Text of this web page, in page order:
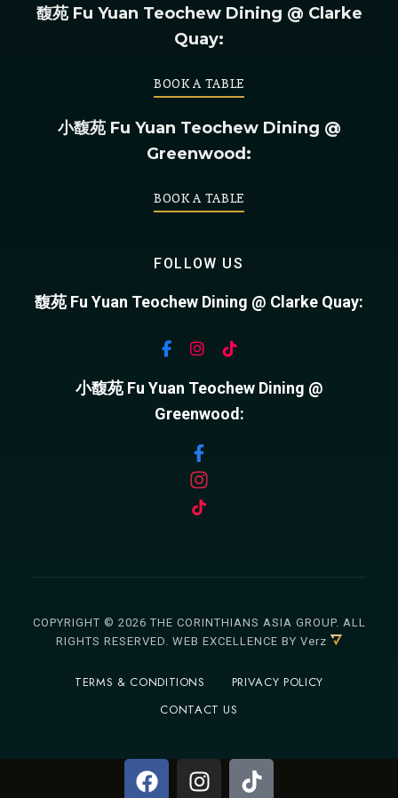
馥苑 Fu Yuan Teochew Dining @ Clarke
Quay:
BOOK A TABLE
小馥苑 Fu Yuan Teochew Dining @
Greenwood:
BOOK A TABLE
FOLLOW US
馥苑 Fu Yuan Teochew Dining @ Clarke Quay:
小馥苑 Fu Yuan Teochew Dining @
Greenwood:
COPYRIGHT © 2026 THE CORINTHIANS ASIA GROUP. ALL
RIGHTS RESERVED. WEB EXCELLENCE BY Verz
TERMS & CONDITIONS
PRIVACY POLICY
CONTACT US